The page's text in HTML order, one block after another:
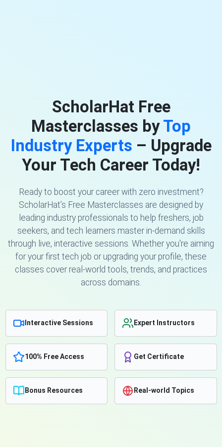
ScholarHat Free
Masterclasses byTop
Industry Experts – Upgrade
Your Tech Career Today!
Ready to boost your career with zero investment?
ScholarHat’s Free Masterclasses are designed by
leading industry professionals to help freshers, job
seekers, and tech learners master in-demand skills
through live, interactive sessions. Whether you're aiming
for your first tech job or upgrading your profile, these
classes cover real-world tools, trends, and practices
across domains.
Interactive Sessions Expert Instructors
100% Free Access Get Certificate
Bonus Resources Real-world Topics